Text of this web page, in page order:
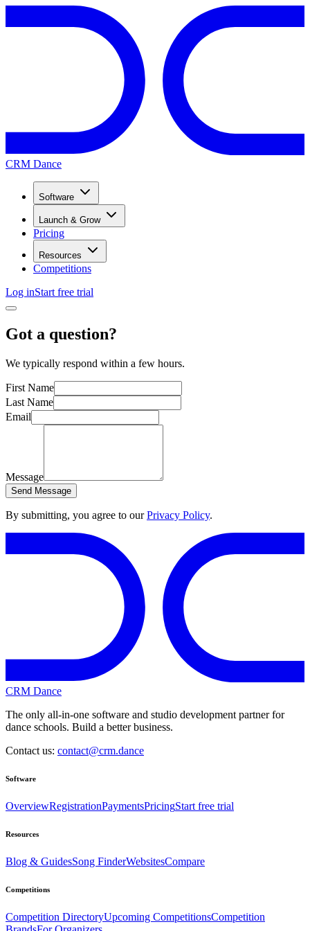
CRM Dance
Software
Launch & Grow
Pricing
Resources
Competitions
Log inStart free trial
Got a question?
We typically respond within a few hours.
First Name
Last Name
Email
Message
Send Message
By submitting, you agree to our Privacy Policy.
CRM Dance
The only all-in-one software and studio development partner for
dance schools. Build a better business.
Contact us: contact@crm.dance
Software
OverviewRegistrationPaymentsPricingStart free trial
Resources
Blog & GuidesSong FinderWebsitesCompare
Competitions
Competition DirectoryUpcoming CompetitionsCompetition